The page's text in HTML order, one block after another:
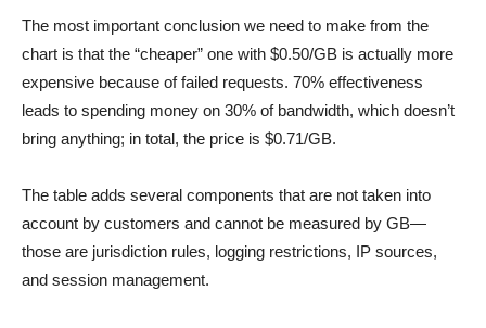
The most important conclusion we need to make from the
chart is that the “cheaper” one with $0.50/GB is actually more
expensive because of failed requests. 70% effectiveness
leads to spending money on 30% of bandwidth, which doesn’t
bring anything; in total, the price is $0.71/GB.
The table adds several components that are not taken into
account by customers and cannot be measured by GB—
those are jurisdiction rules, logging restrictions, IP sources,
and session management.